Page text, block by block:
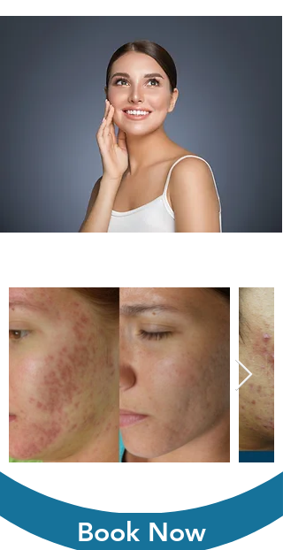
Book Now